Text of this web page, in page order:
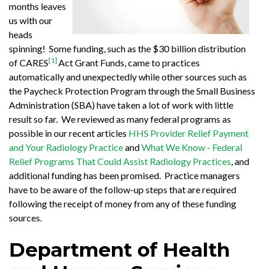
months leaves
us with our
heads
spinning! Some funding, such as the $30 billion distribution
of CARES[1] Act Grant Funds, came to practices
automatically and unexpectedly while other sources such as
the Paycheck Protection Program through the Small Business
Administration (SBA) have taken a lot of work with little
result so far. We reviewed as many federal programs as
possible in our recent articles HHS Provider Relief Payment
and Your Radiology PracticeandWhat We Know - Federal
Relief Programs That Could Assist Radiology Practices, and
additional funding has been promised. Practice managers
have to be aware of the follow-up steps that are required
following the receipt of money from any of these funding
sources.
Department of Health